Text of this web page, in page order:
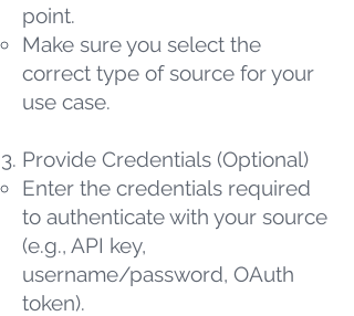
point.
Make sure you select the
correct type of source for your
use case.
Provide Credentials (Optional)
Enter the credentials required
to authenticate with your source
(e.g., API key,
username/password, OAuth
token).